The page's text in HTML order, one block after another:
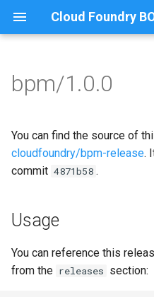
Cloud Foundry
t
o
t
a
r
Browse Releases
bpm
test-errand
test-server
bpm
bpm-runc
golang
bpm/1.0.0
You can find the source of
cloudfoundry/bpm-release.
commit 4871b58 .
Usage
You can reference this
from the releases section: